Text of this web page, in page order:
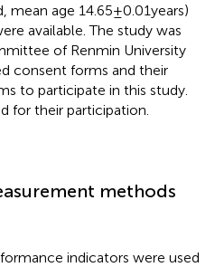
age 14.65 ± 0.01 years)
available. The study was
of Renmin University
consent forms and their
to participate in this study.
for their participation.
methods
indicators were used